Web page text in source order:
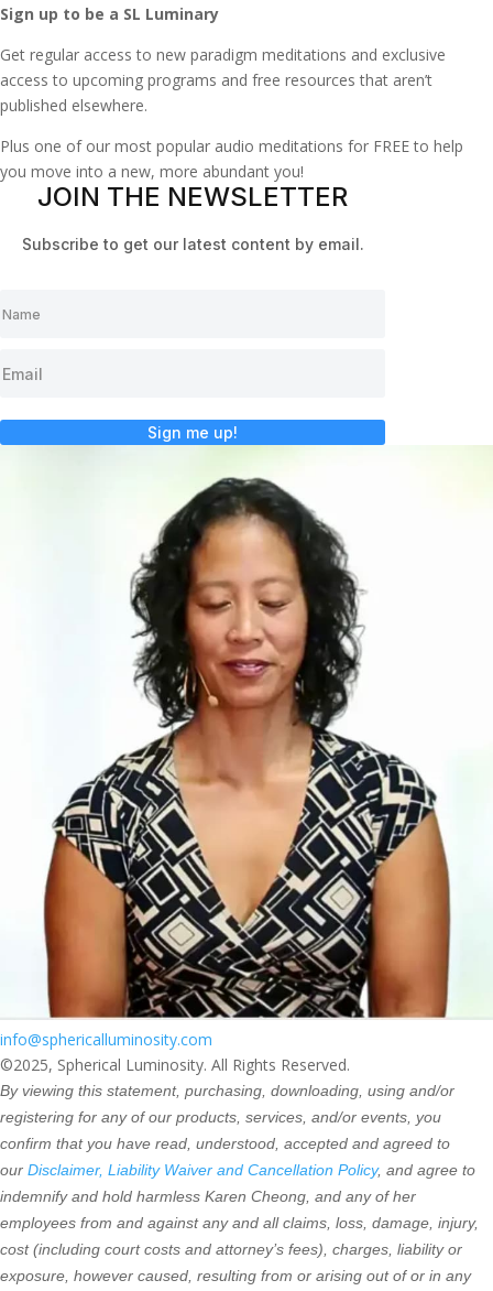
Sign up to be a SL Luminary
Get regular access to new paradigm meditations and exclusive
access to upcoming programs and free resources that aren’t
published elsewhere.
Plus one of our most popular audio meditations for FREE to help
you move into a new, more abundant you!
JOIN THE NEWSLETTER
Subscribe to get our latest content by email.
Sign me up!
info@sphericalluminosity.com
©2025, Spherical Luminosity. All Rights Reserved.
By viewing this statement, purchasing, downloading, using and/or
registering for any of our products, services, and/or events, you
confirm that you have read, understood, accepted and agreed to
our Disclaimer, Liability Waiver and Cancellation Policy, and agree to
indemnify and hold harmless Karen Cheong, and any of her
employees from and against any and all claims, loss, damage, injury,
cost (including court costs and attorney’s fees), charges, liability or
exposure, however caused, resulting from or arising out of or in any